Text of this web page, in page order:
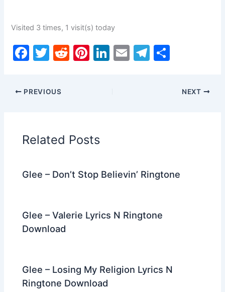
Visited 3 times, 1 visit(s) today
F
c
e
o
o
k
T
itt
er
R
Pi Li E
T
ar
PREVIOUS NEXT
Related Posts
Glee – Don’t Stop Believin’ Ringtone
Glee – Valerie Lyrics N Ringtone
Download
Glee – Losing My Religion Lyrics N
Ringtone Download